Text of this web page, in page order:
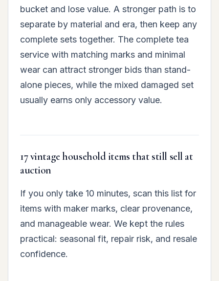
bucket and lose value. A stronger path is to
separate by material and era, then keep any
complete sets together. The complete tea
service with matching marks and minimal
wear can attract stronger bids than stand-
alone pieces, while the mixed damaged set
usually earns only accessory value.
17 vintage household items that still sell at
auction
If you only take 10 minutes, scan this list for
items with maker marks, clear provenance,
and manageable wear. We kept the rules
practical: seasonal fit, repair risk, and resale
confidence.